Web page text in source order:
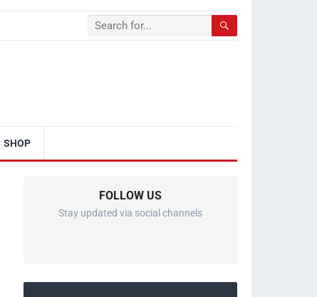
SHOP
FOLLOW US
Stay updated via social channels